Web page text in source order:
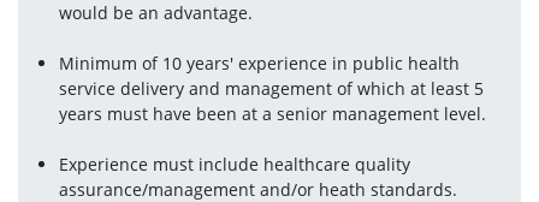
would be an advantage.
Minimum of 10 years' experience in public health
service delivery and management of which at least 5
years must have been at a senior management level.
Experience must include healthcare quality
assurance/management and/or heath standards.